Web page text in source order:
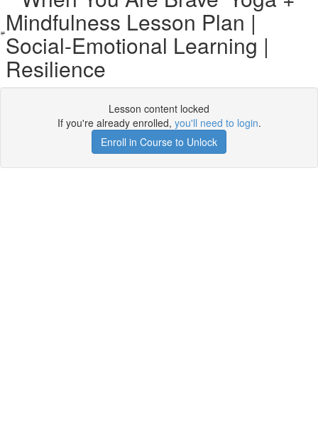
Mindfulness Lesson Plan |
Social-Emotional Learning |
Resilience
Lesson content locked
If you're already enrolled, you'll need to login.
Enroll in Course to Unlock